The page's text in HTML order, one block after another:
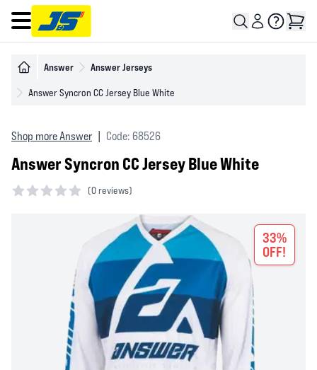
Open main menu
Answer Answer Jerseys
Answer Syncron CC Jersey Blue White
Shop more Answer Code: 68526
Answer Syncron CC Jersey Blue White
(0 reviews)
33%
OFF!